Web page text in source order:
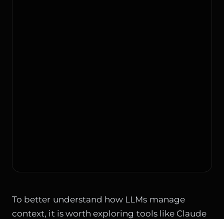
To better understand how LLMs manage
context, it is worth exploring tools like Claude